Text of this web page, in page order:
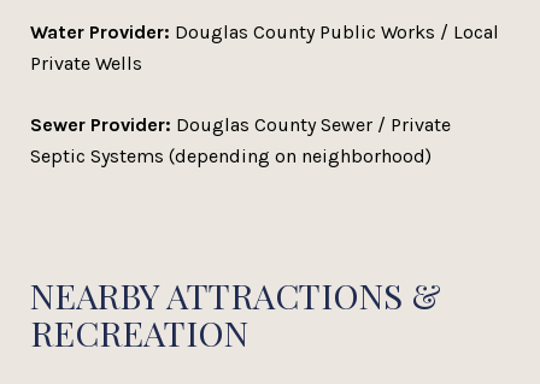
Water Provider: Douglas County Public Works / Local
Private Wells
Sewer Provider: Douglas County Sewer / Private
Septic Systems (depending on neighborhood)
NEARBY ATTRACTIONS &
RECREATION